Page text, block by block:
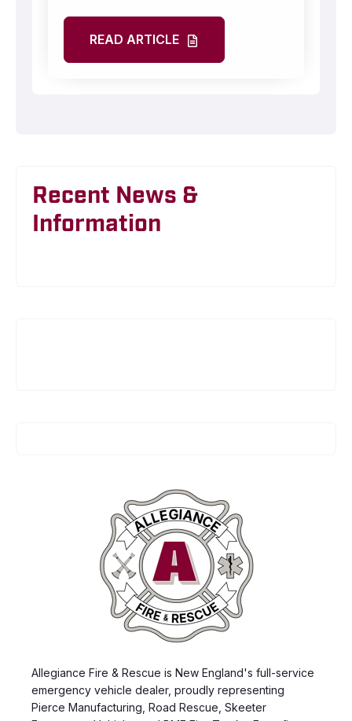
READ ARTICLE
Recent News &
Information
Allegiance Fire & Rescue is New England's full-service
emergency vehicle dealer, proudly representing
Pierce Manufacturing, Road Rescue, Skeeter